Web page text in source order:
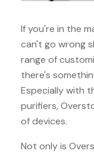
If you're in the
can't go wrong
range of
there's
Especially with
purifiers,
of devices.
Not only is